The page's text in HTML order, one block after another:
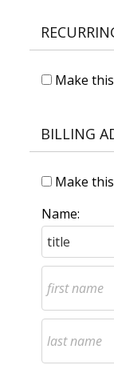
Make
BILLING
Make
Name: